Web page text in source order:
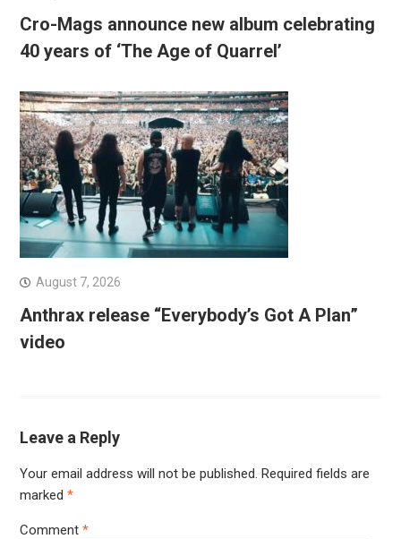
Cro-Mags announce new album celebrating
40 years of ‘The Age of Quarrel’
August 7, 2026
Anthrax release “Everybody’s Got A Plan”
video
Leave a Reply
Your email address will not be published. Required fields are
marked *
Comment *